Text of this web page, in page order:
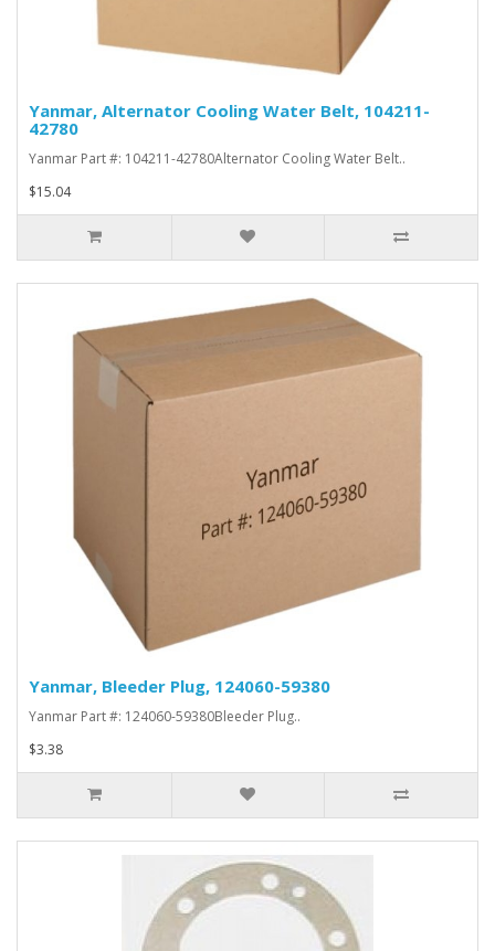
Yanmar, Alternator Cooling Water Belt, 104211-
42780
Yanmar Part #: 104211-42780Alternator Cooling Water Belt..
$15.04
Yanmar, Bleeder Plug, 124060-59380
Yanmar Part #: 124060-59380Bleeder Plug..
$3.38